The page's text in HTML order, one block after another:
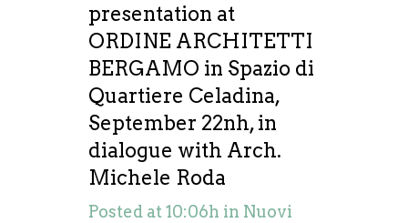
presentation at
ORDINE ARCHITETTI
BERGAMO in Spazio di
Quartiere Celadina,
September 22nh, in
dialogue with Arch.
Michele Roda
Posted at 10:06h in Nuovi